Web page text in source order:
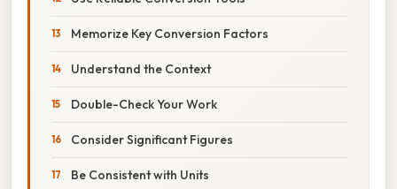
Memorize Key Conversion Factors
Understand the Context
Double-Check Your Work
Consider Significant Figures
Be Consistent with Units